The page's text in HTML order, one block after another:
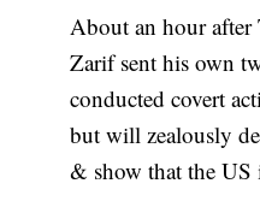
About an hour after
Zarif sent his own
conducted covert
but will zealously
& show that the